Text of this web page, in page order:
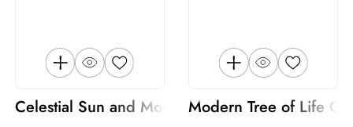
Celestial Sun and Moon Metal Garden Gate |
Modern Tree of Life